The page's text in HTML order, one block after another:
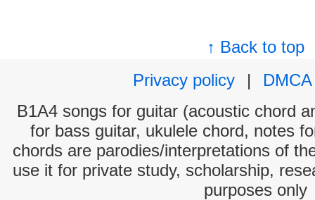
↑ Back to top
Privacy policy
|
DMCA
B1A4 songs for guitar (acoustic chord
for bass guitar, ukulele chord, notes
chords are parodies/interpretations of
use it for private study, scholarship,
purposes only